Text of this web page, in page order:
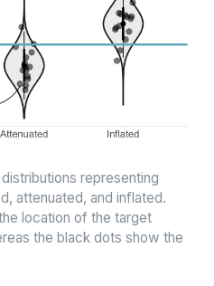
representing
attenuated, and inflated.
location of the target
the black dots show the